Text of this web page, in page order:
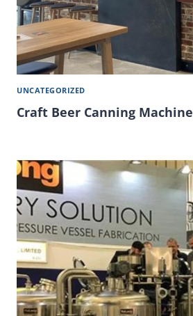
UNCATEGORIZED
Craft Beer Canning Machine